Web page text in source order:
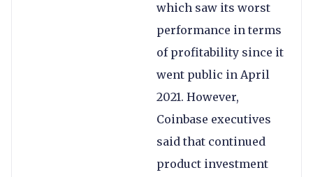
which saw its worst
performance in terms
of profitability since it
went public in April
2021. However,
Coinbase executives
said that continued
product investment